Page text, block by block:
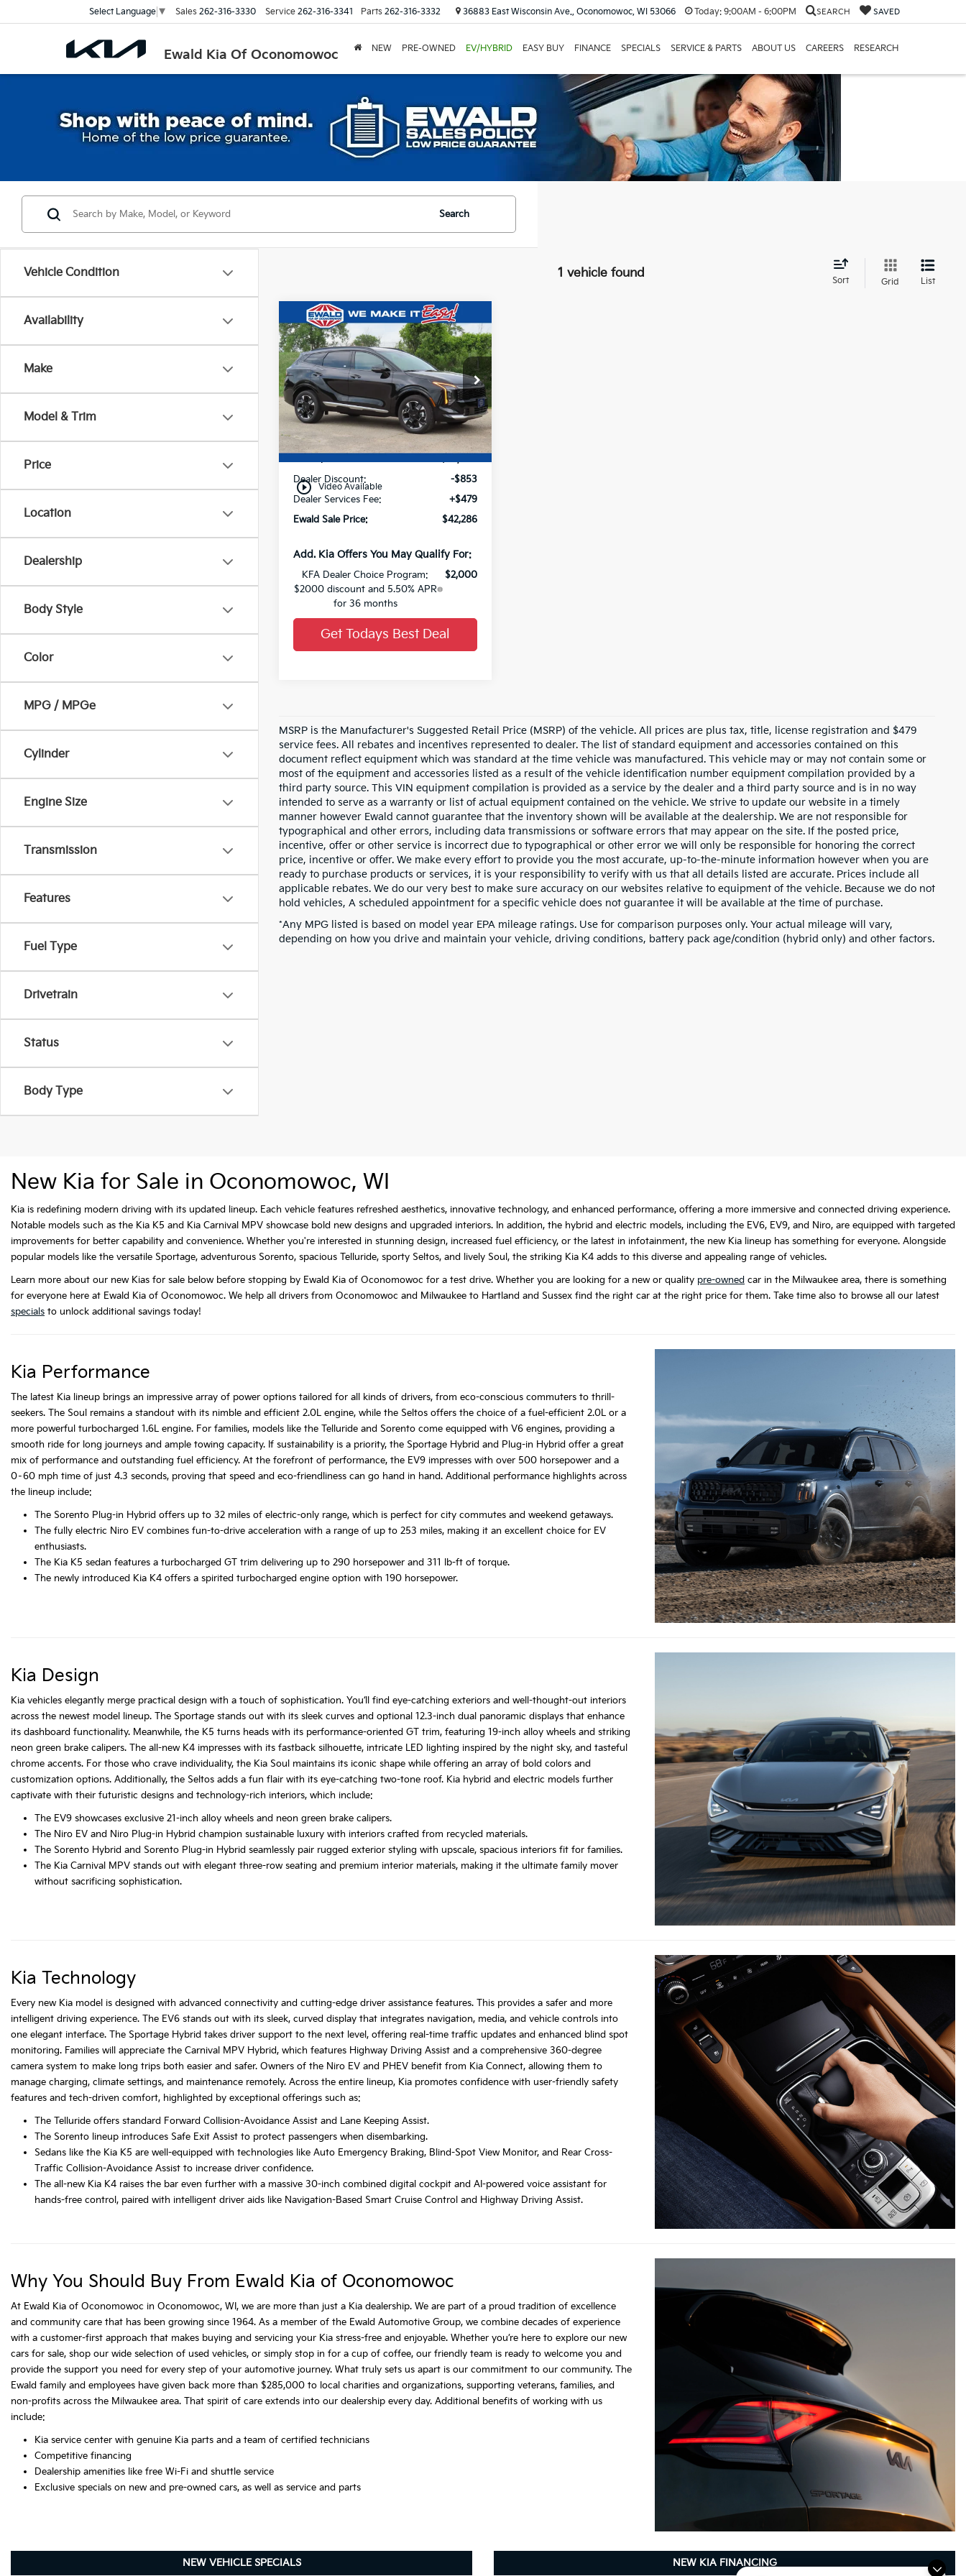
Ewald Kia Of Oconomowoc
Select Language ▼ Sales 262-316-3330 Service 262-316-3341 Parts 262-316-3332 36883 East Wisconsin Ave., Oconomowoc, WI 53066 Today: 9:00AM - 6:00PM SEARCH SAVED
NEW PRE-OWNED EV/HYBRID EASY BUY FINANCE SPECIALS SERVICE & PARTS ABOUT US CAREERS RESEARCH
Vehicle Condition
Availability
Make
Model & Trim
Price
Location
Dealership
Body Style
Color
MPG / MPGe
Cylinder
Engine Size
Transmission
Features
Fuel Type
Drivetrain
Status
Body Type
Search
1 vehicle found
Sort Grid List
play_circle_outline Video Available
2026Kia Sportage
HybridSX-Prestige
VIN:KNDPXDDG7T7361407Stock:26K371
0 Ext.
$853
YOU SAVE
$42,286
FINAL PRICE
Less
Dealer Discount:
-$853
Dealer Services Fee:
+$479
Ewald Sale Price:
$42,286
Add. Kia Offers You May Qualify For:
KFA Dealer Choice Program:
$2000 discount and 5.50% APR
for 36 months
$2,000
Get Todays Best Deal
Compare Vehicle
MSRP is the Manufacturer's Suggested Retail Price (MSRP) of the vehicle. All prices are plus tax, title, license registration and $479
service fees. All rebates and incentives represented to dealer. The list of standard equipment and accessories contained on this
document reflect equipment which was standard at the time vehicle was manufactured. This vehicle may or may not contain some or
most of the equipment and accessories listed as a result of the vehicle identification number equipment compilation provided by a
third party source. This VIN equipment compilation is provided as a service by the dealer and a third party source and is in no way
intended to serve as a warranty or list of actual equipment contained on the vehicle. We strive to update our website in a timely
manner however Ewald cannot guarantee that the inventory shown will be available at the dealership. We are not responsible for
typographical and other errors, including data transmissions or software errors that may appear on the site. If the posted price,
incentive, offer or other service is incorrect due to typographical or other error we will only be responsible for honoring the correct
price, incentive or offer. We make every effort to provide you the most accurate, up-to-the-minute information however when you are
ready to purchase products or services, it is your responsibility to verify with us that all details listed are accurate. Prices include all
applicable rebates. We do our very best to make sure accuracy on our websites relative to equipment of the vehicle. Because we do not
hold vehicles, A scheduled appointment for a specific vehicle does not guarantee it will be available at the time of purchase.
*Any MPG listed is based on model year EPA mileage ratings. Use for comparison purposes only. Your actual mileage will vary,
depending on how you drive and maintain your vehicle, driving conditions, battery pack age/condition (hybrid only) and other factors.
New Kia for Sale in Oconomowoc, WI
Kia is redefining modern driving with its updated lineup. Each vehicle features refreshed aesthetics, innovative technology, and enhanced performance, offering a more immersive and connected driving experience.
Notable models such as the Kia K5 and Kia Carnival MPV showcase bold new designs and upgraded interiors. In addition, the hybrid and electric models, including the EV6, EV9, and Niro, are equipped with targeted
improvements for better capability and convenience. Whether you're interested in stunning design, increased fuel efficiency, or the latest in infotainment, the new Kia lineup has something for everyone. Alongside
popular models like the versatile Sportage, adventurous Sorento, spacious Telluride, sporty Seltos, and lively Soul, the striking Kia K4 adds to this diverse and appealing range of vehicles.
Learn more about our new Kias for sale below before stopping by Ewald Kia of Oconomowoc for a test drive. Whether you are looking for a new or quality pre-owned car in the Milwaukee area, there is something
for everyone here at Ewald Kia of Oconomowoc. We help all drivers from Oconomowoc and Milwaukee to Hartland and Sussex find the right car at the right price for them. Take time also to browse all our latest
specials to unlock additional savings today!
Kia Performance
The latest Kia lineup brings an impressive array of power options tailored for all kinds of drivers, from eco-conscious commuters to thrill-
seekers. The Soul remains a standout with its nimble and efficient 2.0L engine, while the Seltos offers the choice of a fuel-efficient 2.0L or a
more powerful turbocharged 1.6L engine. For families, models like the Telluride and Sorento come equipped with V6 engines, providing a
smooth ride for long journeys and ample towing capacity. If sustainability is a priority, the Sportage Hybrid and Plug-in Hybrid offer a great
mix of performance and outstanding fuel efficiency. At the forefront of performance, the EV9 impresses with over 500 horsepower and a
0–60 mph time of just 4.3 seconds, proving that speed and eco-friendliness can go hand in hand. Additional performance highlights across
the lineup include:
The Sorento Plug-in Hybrid offers up to 32 miles of electric-only range, which is perfect for city commutes and weekend getaways.
The fully electric Niro EV combines fun-to-drive acceleration with a range of up to 253 miles, making it an excellent choice for EV
enthusiasts.
The Kia K5 sedan features a turbocharged GT trim delivering up to 290 horsepower and 311 lb-ft of torque.
The newly introduced Kia K4 offers a spirited turbocharged engine option with 190 horsepower.
Kia Design
Kia vehicles elegantly merge practical design with a touch of sophistication. You’ll find eye-catching exteriors and well-thought-out interiors
across the newest model lineup. The Sportage stands out with its sleek curves and optional 12.3-inch dual panoramic displays that enhance
its dashboard functionality. Meanwhile, the K5 turns heads with its performance-oriented GT trim, featuring 19-inch alloy wheels and striking
neon green brake calipers. The all-new K4 impresses with its fastback silhouette, intricate LED lighting inspired by the night sky, and tasteful
chrome accents. For those who crave individuality, the Kia Soul maintains its iconic shape while offering an array of bold colors and
customization options. Additionally, the Seltos adds a fun flair with its eye-catching two-tone roof. Kia hybrid and electric models further
captivate with their futuristic designs and technology-rich interiors, which include:
The EV9 showcases exclusive 21-inch alloy wheels and neon green brake calipers.
The Niro EV and Niro Plug-in Hybrid champion sustainable luxury with interiors crafted from recycled materials.
The Sorento Hybrid and Sorento Plug-in Hybrid seamlessly pair rugged exterior styling with upscale, spacious interiors fit for families.
The Kia Carnival MPV stands out with elegant three-row seating and premium interior materials, making it the ultimate family mover
without sacrificing sophistication.
Kia Technology
Every new Kia model is designed with advanced connectivity and cutting-edge driver assistance features. This provides a safer and more
intelligent driving experience. The EV6 stands out with its sleek, curved display that integrates navigation, media, and vehicle controls into
one elegant interface. The Sportage Hybrid takes driver support to the next level, offering real-time traffic updates and enhanced blind spot
monitoring. Families will appreciate the Carnival MPV Hybrid, which features Highway Driving Assist and a comprehensive 360-degree
camera system to make long trips both easier and safer. Owners of the Niro EV and PHEV benefit from Kia Connect, allowing them to
manage charging, climate settings, and maintenance remotely. Across the entire lineup, Kia promotes confidence with user-friendly safety
features and tech-driven comfort, highlighted by exceptional offerings such as:
The Telluride offers standard Forward Collision-Avoidance Assist and Lane Keeping Assist.
The Sorento lineup introduces Safe Exit Assist to protect passengers when disembarking.
Sedans like the Kia K5 are well-equipped with technologies like Auto Emergency Braking, Blind-Spot View Monitor, and Rear Cross-
Traffic Collision-Avoidance Assist to increase driver confidence.
The all-new Kia K4 raises the bar even further with a massive 30-inch combined digital cockpit and AI-powered voice assistant for
hands-free control, paired with intelligent driver aids like Navigation-Based Smart Cruise Control and Highway Driving Assist.
Why You Should Buy From Ewald Kia of Oconomowoc
At Ewald Kia of Oconomowoc in Oconomowoc, WI, we are more than just a Kia dealership. We are part of a proud tradition of excellence
and community care that has been growing since 1964. As a member of the Ewald Automotive Group, we combine decades of experience
with a customer-first approach that makes buying and servicing your Kia stress-free and enjoyable. Whether you’re here to explore our new
cars for sale, shop our wide selection of used vehicles, or simply stop in for a cup of coffee, our friendly team is ready to welcome you and
provide the support you need for every step of your automotive journey. What truly sets us apart is our commitment to our community. The
Ewald family and employees have given back more than $285,000 to local charities and organizations, supporting veterans, families, and
non-profits across the Milwaukee area. That spirit of care extends into our dealership every day. Additional benefits of working with us
include:
Kia service center with genuine Kia parts and a team of certified technicians
Competitive financing
Dealership amenities like free Wi-Fi and shuttle service
Exclusive specials on new and pre-owned cars, as well as service and parts
NEW VEHICLE SPECIALS NEW KIA FINANCING